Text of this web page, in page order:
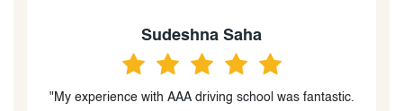
Sudeshna Saha
"My experience with AAA driving school was fantastic.